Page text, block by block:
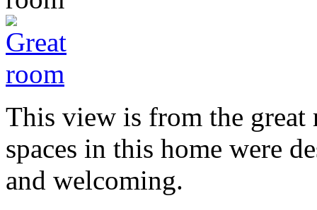
This view is from the
spaces in this home were
and welcoming.